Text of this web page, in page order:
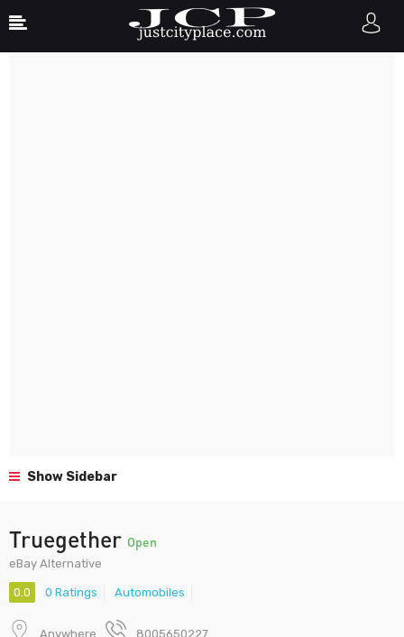
Show Sidebar
Truegether Open
eBay Alternative
0.0 0 Ratings Automobiles
Anywhere 8005650227